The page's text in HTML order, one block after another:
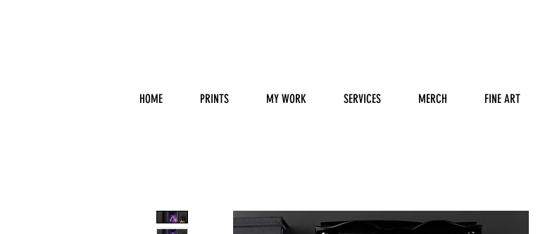
HOME PRINTS MY WORK SERVICES MERCH FINE ART